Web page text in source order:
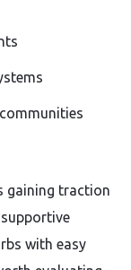
gaining traction
with easy